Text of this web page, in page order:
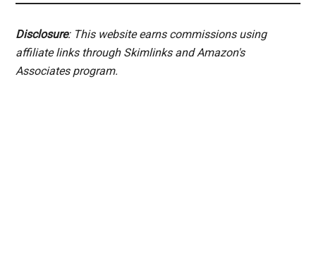
Disclosure: This website earns commissions using
affiliate links through Skimlinks and Amazon's
Associates program.